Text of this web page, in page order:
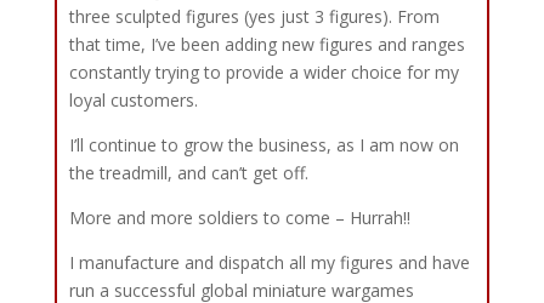
three sculpted figures (yes just 3 figures). From
that time, I’ve been adding new figures and ranges
constantly trying to provide a wider choice for my
loyal customers.
I’ll continue to grow the business, as I am now on
the treadmill, and can’t get off.
More and more soldiers to come – Hurrah!!
I manufacture and dispatch all my figures and have
run a successful global miniature wargames